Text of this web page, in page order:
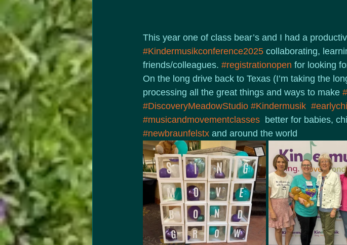
This year one of class bear’s and I had a
#Kindermusikconference2025 collaborating,
friends/colleagues. #registrationopen for looking
On the long drive back to Texas (I’m taking the
processing all the great things and ways to make
#DiscoveryMeadowStudio #Kindermusik
#musicandmovementclasses
better for babies,
#newbraunfelstx and around the world